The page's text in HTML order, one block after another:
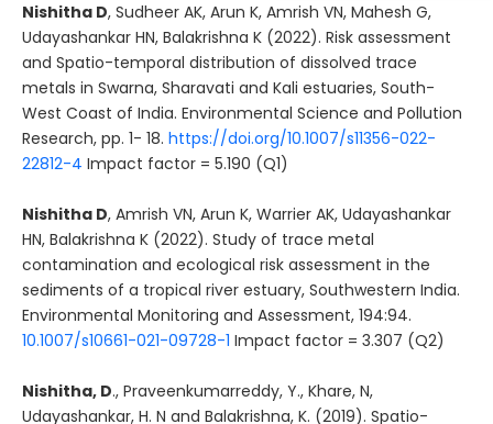
Nishitha D, Sudheer AK, Arun K, Amrish VN, Mahesh G,
Udayashankar HN, Balakrishna K (2022). Risk assessment
and Spatio-temporal distribution of dissolved trace
metals in Swarna, Sharavati and Kali estuaries, South-
West Coast of India. Environmental Science and Pollution
Research, pp. 1- 18. https://doi.org/10.1007/s11356-022-
22812-4 Impact factor = 5.190 (Q1)
Nishitha D, Amrish VN, Arun K, Warrier AK, Udayashankar
HN, Balakrishna K (2022). Study of trace metal
contamination and ecological risk assessment in the
sediments of a tropical river estuary, Southwestern India.
Environmental Monitoring and Assessment, 194:94.
10.1007/s10661-021-09728-1 Impact factor = 3.307 (Q2)
Nishitha, D., Praveenkumarreddy, Y., Khare, N,
Udayashankar, H. N and Balakrishna, K. (2019). Spatio-